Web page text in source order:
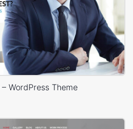
WordPress Theme